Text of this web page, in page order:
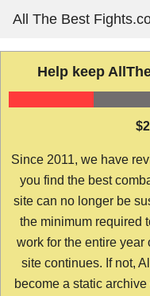
content
All The Best
Help keep
Since 2011, we have
you find the best
site can no longer be
the minimum required
work for the entire year
site continues. If not,
become a static